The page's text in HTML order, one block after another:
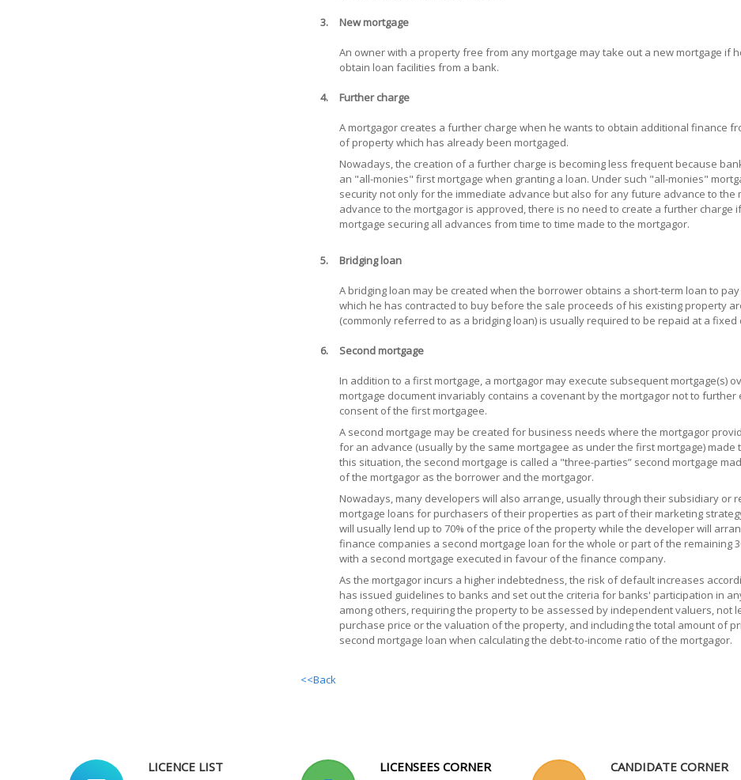
3. New mortgage
An owner with a property free from any mortgage may take out a new mortgage if
obtain loan facilities from a bank.
4. Further charge
A mortgagor creates a further charge when he wants to obtain additional finance
of property which has already been mortgaged.
Nowadays, the creation of a further charge is becoming less frequent because
an "all-monies" first mortgage when granting a loan. Under such "all-monies"
security not only for the immediate advance but also for any future advance to
advance to the mortgagor is approved, there is no need to create a further charge
mortgage securing all advances from time to time made to the mortgagor.
5. Bridging loan
A bridging loan may be created when the borrower obtains a short-term loan to
which he has contracted to buy before the sale proceeds of his existing property
(commonly referred to as a bridging loan) is usually required to be repaid at a fixed
6. Second mortgage
In addition to a first mortgage, a mortgagor may execute subsequent mortgage(s)
mortgage document invariably contains a covenant by the mortgagor not to
consent of the first mortgagee.
A second mortgage may be created for business needs where the mortgagor
for an advance (usually by the same mortgagee as under the first mortgage) made
this situation, the second mortgage is called a "three-parties” second mortgage
of the mortgagor as the borrower and the mortgagor.
Nowadays, many developers will also arrange, usually through their subsidiary or
mortgage loans for purchasers of their properties as part of their marketing
will usually lend up to 70% of the price of the property while the developer will
finance companies a second mortgage loan for the whole or part of the remaining
with a second mortgage executed in favour of the finance company.
As the mortgagor incurs a higher indebtedness, the risk of default increases
has issued guidelines to banks and set out the criteria for banks' participation in
among others, requiring the property to be assessed by independent valuers, not
purchase price or the valuation of the property, and including the total amount of
second mortgage loan when calculating the debt-to-income ratio of the mortgagor.
<<Back
LICENCE LIST LICENSEES CORNER CANDIDATE CORNER